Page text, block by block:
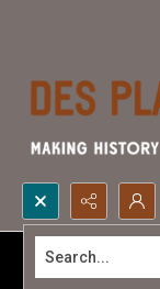
Search...